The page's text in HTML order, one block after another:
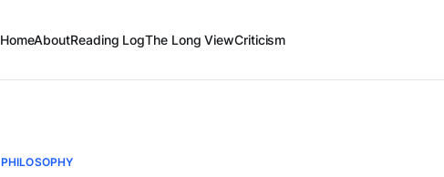
HomeAboutReading LogThe Long ViewCriticism
PHILOSOPHY